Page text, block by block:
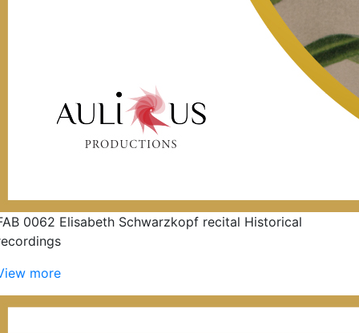
0062 Elisabeth Schwarzkopf recital Historical
more